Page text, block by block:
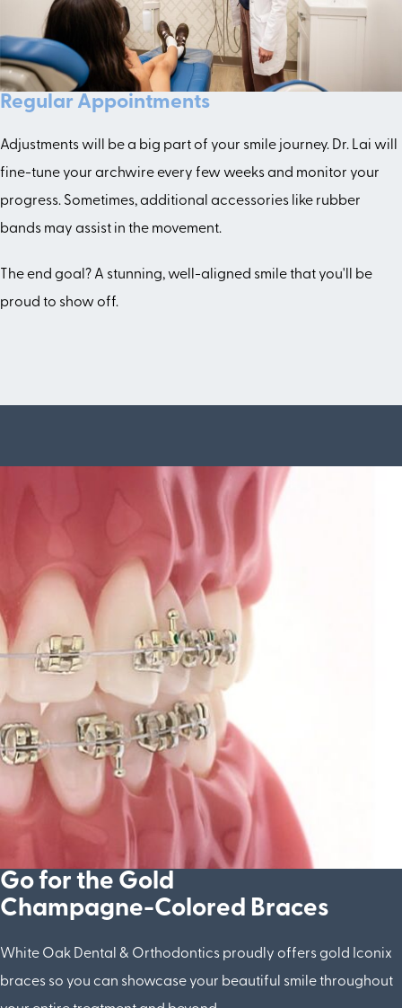
Regular Appointments
Adjustments will be a big part of your smile journey. Dr. Lai will
fine-tune your archwire every few weeks and monitor your
progress. Sometimes, additional accessories like rubber
bands may assist in the movement.
The end goal? A stunning, well-aligned smile that you'll be
proud to show off.
Go for the Gold
Champagne-Colored Braces
White Oak Dental & Orthodontics proudly offers gold Iconix
braces so you can showcase your beautiful smile throughout